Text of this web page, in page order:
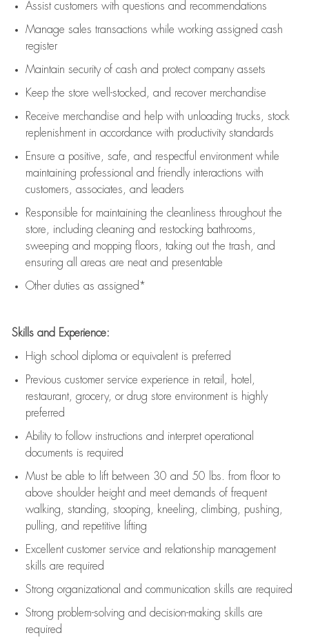
Assistcustomers with questions and recommendations
Manage sales transactions while working assigned cash
register
Maintain security of cash and protect company assets
Keep the store well-stocked, and recover merchandise
Receive merchandise and help with unloading trucks, stock
replenishment in accordance with productivity standards
Ensure a positive, safe, and respectful environment while
maintaining professional and friendly interactions with
customers, associates, and leaders
Responsible for maintaining the cleanliness throughout the
store, including cleaning and restocking bathrooms,
sweeping and mopping floors, taking out the trash, and
ensuring all areas are neat and presentable
Other duties as assigned*
Skills and Experience:
High school diploma or equivalent is preferred
Previous customer service experience in retail, hotel,
restaurant, grocery, or drug store environment is highly
preferred
Ability to follow instructions and interpret operational
documents is required
Must be able to lift between 30 and 50 lbs. from floor to
above shoulder height and meet demands of frequent
walking, standing, stooping, kneeling, climbing, pushing,
pulling, and repetitive lifting
Excellent customer service and relationship management
skills are required
Strong organizational and communication skills are required
Strong problem-solving and decision-making skills are
required